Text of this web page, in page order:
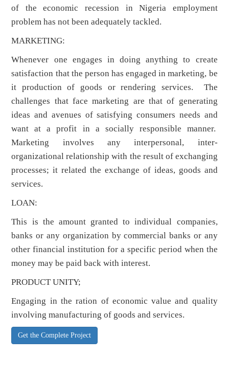
of the economic recession in Nigeria employment
problem has not been adequately tackled.
MARKETING:
Whenever one engages in doing anything to create
satisfaction that the person has engaged in marketing, be
it production of goods or rendering services. The
challenges that face marketing are that of generating
ideas and avenues of satisfying consumers needs and
want at a profit in a socially responsible manner.
Marketing involves any interpersonal, inter-
organizational relationship with the result of exchanging
processes; it related the exchange of ideas, goods and
services.
LOAN:
This is the amount granted to individual companies,
banks or any organization by commercial banks or any
other financial institution for a specific period when the
money may be paid back with interest.
PRODUCT UNITY;
Engaging in the ration of economic value and quality
involving manufacturing of goods and services.
Get the Complete Project